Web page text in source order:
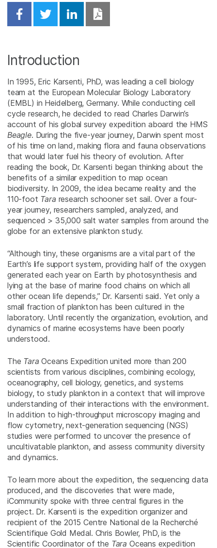
Share on Facebook
Share on Twitter
Share on Linkedin
Download PDF
Introduction
In 1995, Eric Karsenti, PhD, was leading a cell biology
team at the European Molecular Biology Laboratory
(EMBL) in Heidelberg, Germany. While conducting cell
cycle research, he decided to read Charles Darwin’s
account of his global survey expedition aboard the HMS
Beagle. During the five-year journey, Darwin spent most
of his time on land, making flora and fauna observations
that would later fuel his theory of evolution. After
reading the book, Dr. Karsenti began thinking about the
benefits of a similar expedition to map ocean
biodiversity. In 2009, the idea became reality and the
110-foot Tara research schooner set sail. Over a four-
year journey, researchers sampled, analyzed, and
sequenced > 35,000 salt water samples from around the
globe for an extensive plankton study.
“Although tiny, these organisms are a vital part of the
Earth’s life support system, providing half of the oxygen
generated each year on Earth by photosynthesis and
lying at the base of marine food chains on which all
other ocean life depends,” Dr. Karsenti said. Yet only a
small fraction of plankton has been cultured in the
laboratory. Until recently the organization, evolution, and
dynamics of marine ecosystems have been poorly
understood.
The TaraOceans Expedition united more than 200
scientists from various disciplines, combining ecology,
oceanography, cell biology, genetics, and systems
biology, to study plankton in a context that will improve
understanding of their interactions with the environment.
In addition to high-throughput microscopy imaging and
flow cytometry, next-generation sequencing (NGS)
studies were performed to uncover the presence of
uncultivatable plankton, and assess community diversity
and dynamics.
To learn more about the expedition, the sequencing data
produced, and the discoveries that were made,
iCommunity spoke with three central figures in the
project. Dr. Karsenti is the expedition organizer and
recipient of the 2015 Centre National de la Recherché
Scientifique Gold Medal. Chris Bowler, PhD, is the
Scientific Coordinator of the Tara Oceans expedition